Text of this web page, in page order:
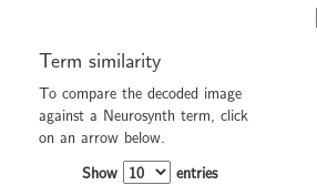
Term similarity
To compare the decoded image
against a Neurosynth term, click
on an arrow below.
Show
entries